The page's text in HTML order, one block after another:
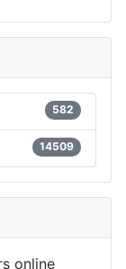
582
14509
online